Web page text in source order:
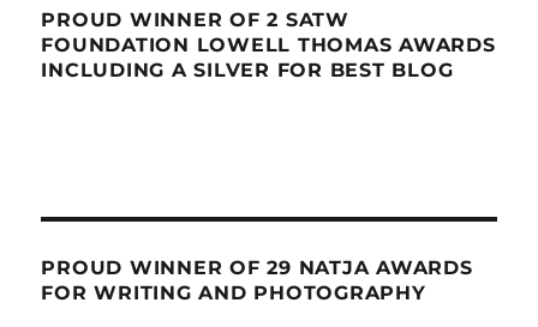
PROUD WINNER OF 2 SATW
FOUNDATION LOWELL THOMAS AWARDS
INCLUDING A SILVER FOR BEST BLOG
PROUD WINNER OF 29 NATJA AWARDS
FOR WRITING AND PHOTOGRAPHY